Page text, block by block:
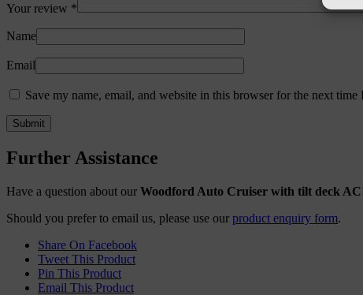
Your review *
Name
Email
Save my name, email, and website in this browser for the next time
Further Assistance
Have a question about our Woodford Auto Cruiser with tilt deck
Should you prefer to email us, please use our product enquiry form.
Share On Facebook
Tweet This Product
Pin This Product
Email This Product